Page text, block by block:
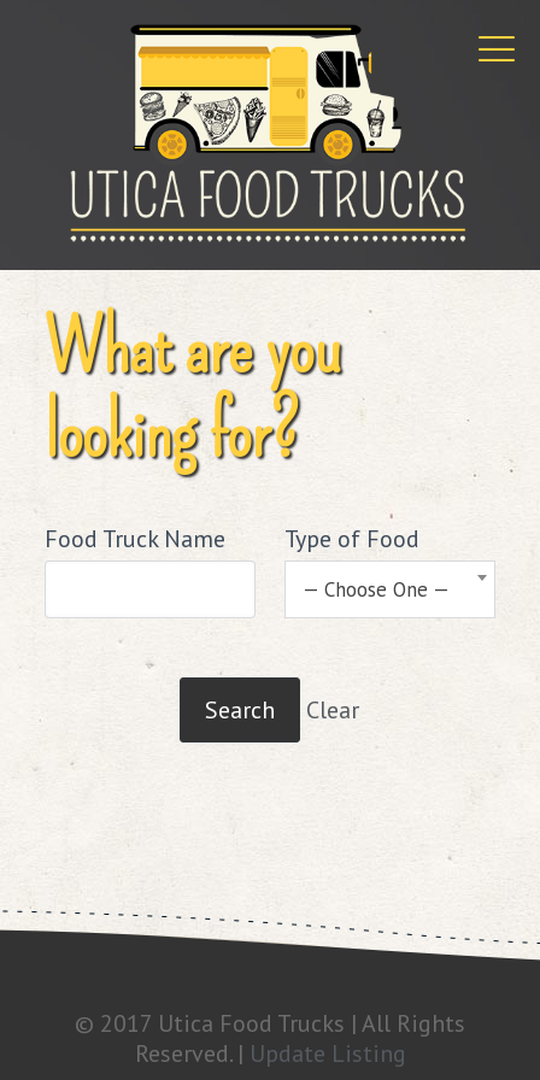
What are you
looking for?
Food Truck Name Type of Food
— Choose One —
Clear
© 2017 Utica Food Trucks | All Rights
Reserved. | Update Listing